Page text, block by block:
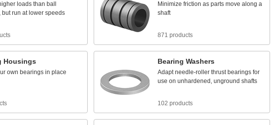
loads than ball
but run at lower speeds
Minimize friction as parts move along a
shaft
871 products
Housings
own bearings in place
Bearing Washers
Adapt needle-roller thrust bearings for
use on unhardened, unground shafts
102 products